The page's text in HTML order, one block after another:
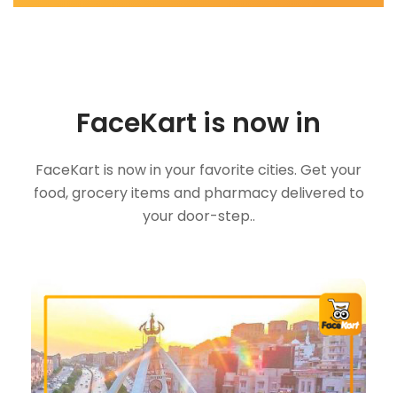
FaceKart is now in
FaceKart is now in your favorite cities. Get your
food, grocery items and pharmacy delivered to
your door-step..